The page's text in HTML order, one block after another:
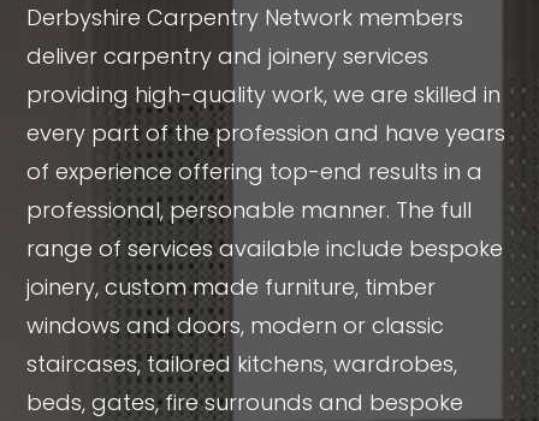
Derbyshire Carpentry Network members
deliver carpentry and joinery services
providing high-quality work, we are skilled in
every part of the profession and have years
of experience offering top-end results in a
professional, personable manner. The full
range of services available include bespoke
joinery, custom made furniture, timber
windows and doors, modern or classic
staircases, tailored kitchens, wardrobes,
beds, gates, fire surrounds and bespoke